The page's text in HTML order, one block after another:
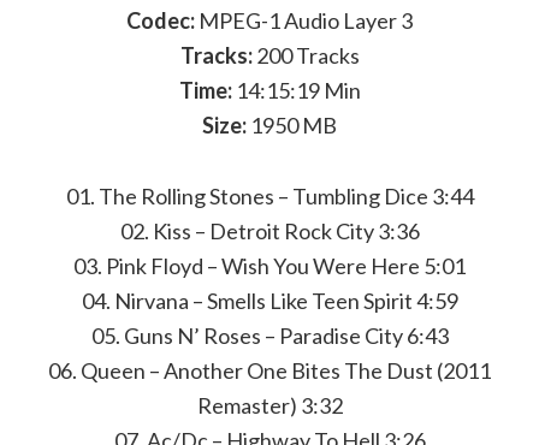
Codec: MPEG-1 Audio Layer 3
Tracks:200 Tracks
Time:14:15:19 Min
Size: 1950 MB
01. The Rolling Stones – Tumbling Dice 3:44
02. Kiss – Detroit Rock City 3:36
03. Pink Floyd – Wish You Were Here 5:01
04. Nirvana – Smells Like Teen Spirit 4:59
05. Guns N’ Roses – Paradise City 6:43
06. Queen – Another One Bites The Dust (2011
Remaster) 3:32